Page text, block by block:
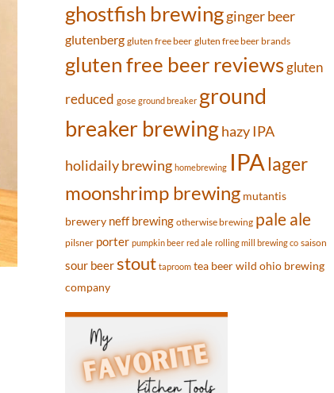
ghostfish brewing ginger beer
glutenberg gluten free beer gluten free beer brands
gluten free beer reviews gluten
reduced gose ground breaker ground
breaker brewing hazy IPA
holidaily brewing homebrewing IPAlager
moonshrimp brewing mutantis
brewery neff brewing otherwise brewing pale ale
pilsner porter pumpkin beer red ale rolling mill brewing co saison
sour beerstout taproom tea beer wild ohio brewing
company